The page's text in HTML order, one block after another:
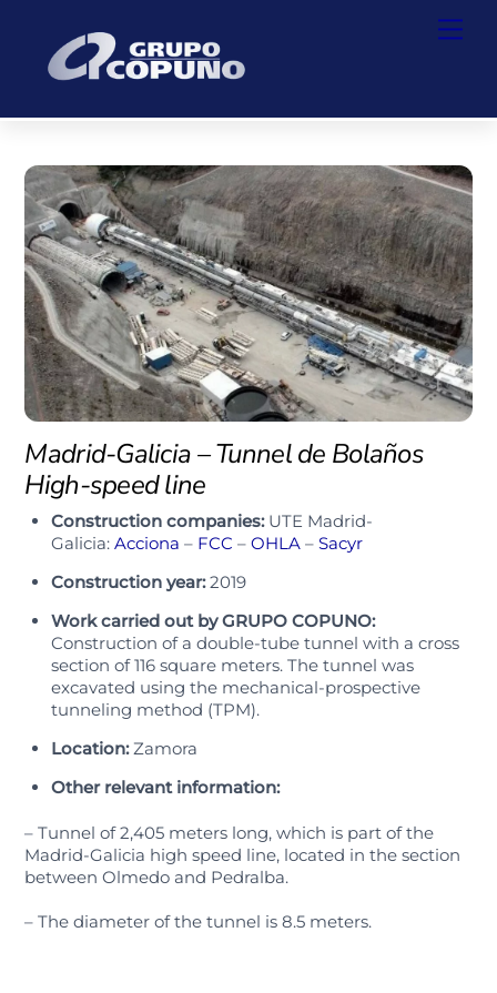
content
Madrid-Galicia – Tunnel de Bolaños
High-speed line
Construction companies: UTE Madrid-
Galicia:Acciona – FCC–OHLA –Sacyr
Construction year:2019
Work carried out by GRUPO COPUNO:
Construction of a double-tube tunnel with a cross
section of 116 square meters. The tunnel was
excavated using the mechanical-prospective
tunneling method (TPM).
Location:Zamora
Other relevant information:
– Tunnel of 2,405 meters long, which is part of the
Madrid-Galicia high speed line, located in the section
between Olmedo and Pedralba.
– The diameter of the tunnel is 8.5 meters.